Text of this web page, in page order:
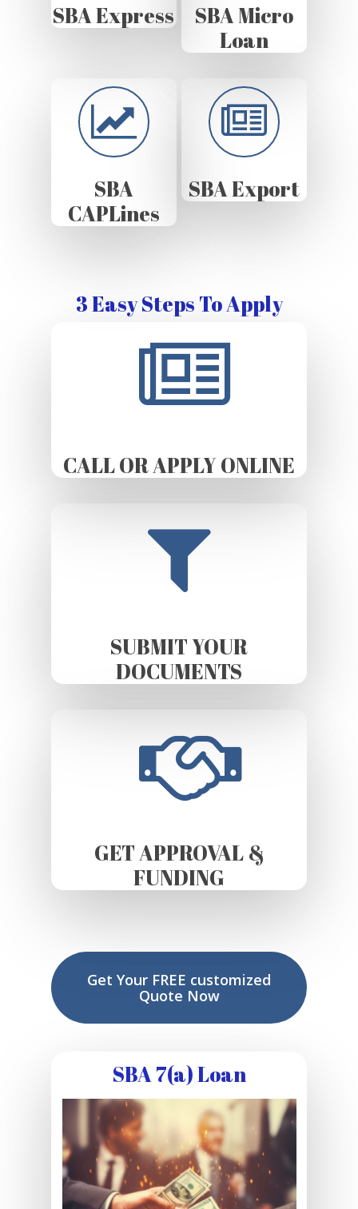
SBA Express
SBA Micro
Loan
SBA
CAPLines
SBA Export
3 Easy Steps To Apply
CALL OR APPLY ONLINE
SUBMIT YOUR
DOCUMENTS
GET APPROVAL &
FUNDING
Get Your FREE customized
Quote Now
SBA 7(a) Loan